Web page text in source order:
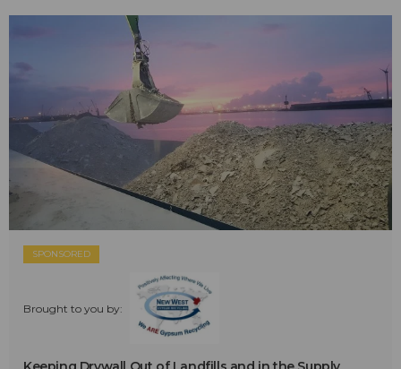
SPONSORED
Brought to you by: